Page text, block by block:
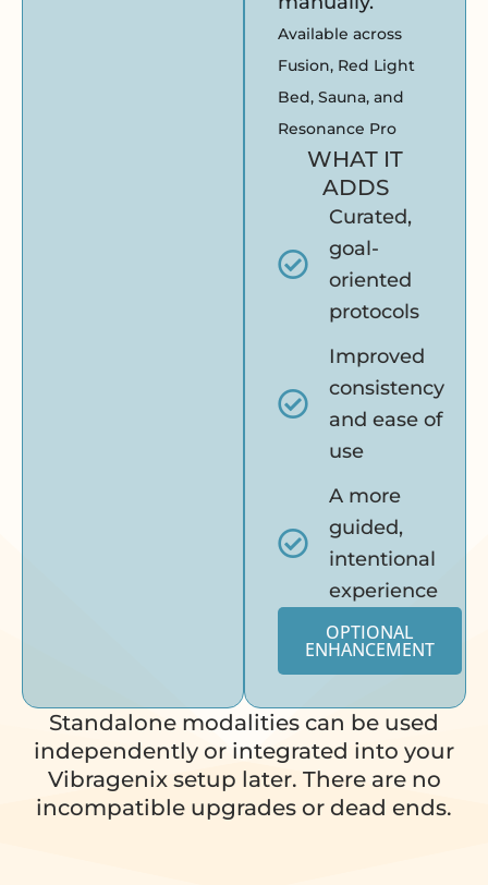
Available across
Fusion, Red Light
Bed, Sauna, and
Resonance Pro
WHAT IT
ADDS
Curated,
goal-
oriented
protocols
Improved
consistency
and ease of
use
A more
guided,
intentional
experience
OPTIONAL
ENHANCEMENT
Standalone modalities can be used
independently or integrated into your
Vibragenix setup later. There are no
incompatible upgrades or dead ends.